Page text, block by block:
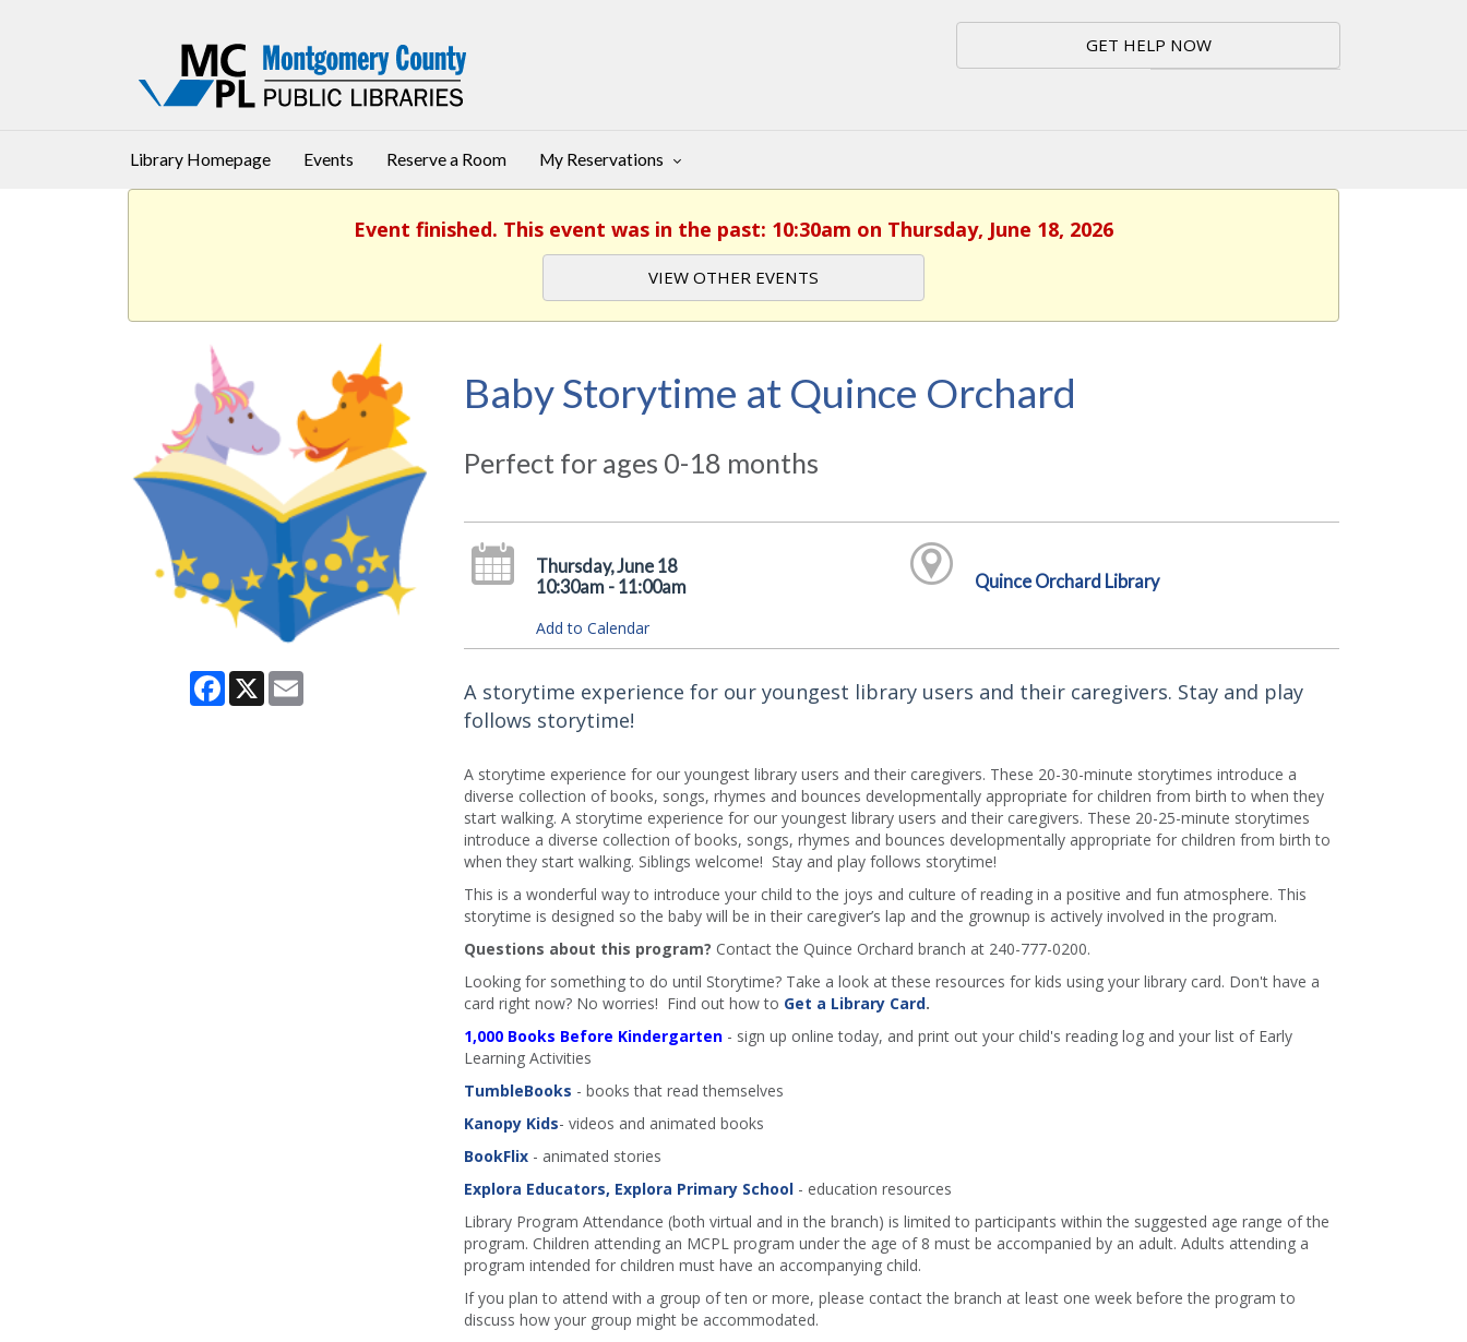
GET HELP NOW
Library Homepage Events Reserve a Room My Reservations
Event finished. This event was in the past: 10:30am on Thursday, June 18, 2026
VIEW OTHER EVENTS
Facebook
X Email
Baby Storytime at Quince Orchard
Perfect for ages 0-18 months
Thursday, June 18
10:30am - 11:00am
Add to Calendar
Quince Orchard Library
A storytime experience for our youngest library users and their caregivers. Stay and play
follows storytime!
A storytime experience for our youngest library users and their caregivers. These 20-30-minute storytimes introduce a
diverse collection of books, songs, rhymes and bounces developmentally appropriate for children from birth to when they
start walking. A storytime experience for our youngest library users and their caregivers. These 20-25-minute storytimes
introduce a diverse collection of books, songs, rhymes and bounces developmentally appropriate for children from birth to
when they start walking. Siblings welcome! Stay and play follows storytime!
This is a wonderful way to introduce your child to the joys and culture of reading in a positive and fun atmosphere. This
storytime is designed so the baby will be in their caregiver’s lap and the grownup is actively involved in the program.
Questions about this program? Contact the Quince Orchard branch at 240-777-0200.
Looking for something to do until Storytime? Take a look at these resources for kids using your library card. Don't have a
card right now? No worries! Find out how to Get a Library Card.
1,000 Books Before Kindergarten - sign up online today, and print out your child's reading log and your list of Early
Learning Activities
TumbleBooks - books that read themselves
Kanopy Kids- videos and animated books
BookFlix - animated stories
Explora Educators, Explora Primary School- education resources
Library Program Attendance (both virtual and in the branch) is limited to participants within the suggested age range of the
program. Children attending an MCPL program under the age of 8 must be accompanied by an adult. Adults attending a
program intended for children must have an accompanying child.
If you plan to attend with a group of ten or more, please contact the branch at least one week before the program to
discuss how your group might be accommodated.